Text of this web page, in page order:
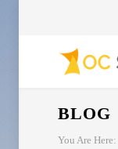
BLOG
You Are Here: